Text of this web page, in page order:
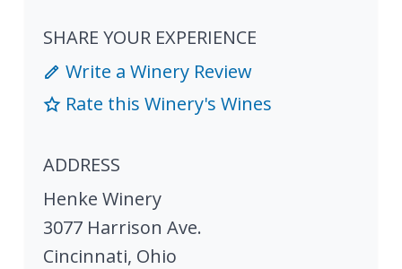
SHARE YOUR EXPERIENCE
Write a Winery Review
Rate this Winery's Wines
ADDRESS
Henke Winery
3077 Harrison Ave.
Cincinnati, Ohio